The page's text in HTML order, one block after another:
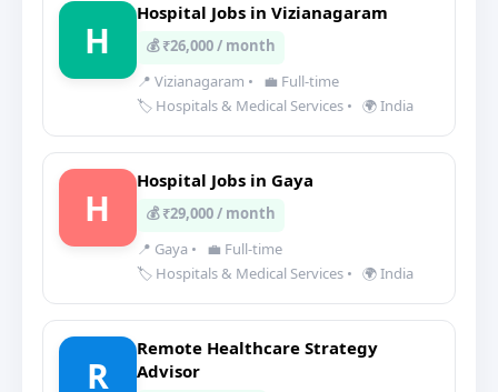
H
Hospital Jobs in Vizianagaram
💰 ₹26,000 / month
📍 Vizianagaram •
💼 Full-time
🏷️ Hospitals & Medical Services • 🌍 India
H
Hospital Jobs in Gaya
💰 ₹29,000 / month
📍 Gaya •
💼 Full-time
🏷️ Hospitals & Medical Services • 🌍 India
R
Remote Healthcare Strategy
Advisor